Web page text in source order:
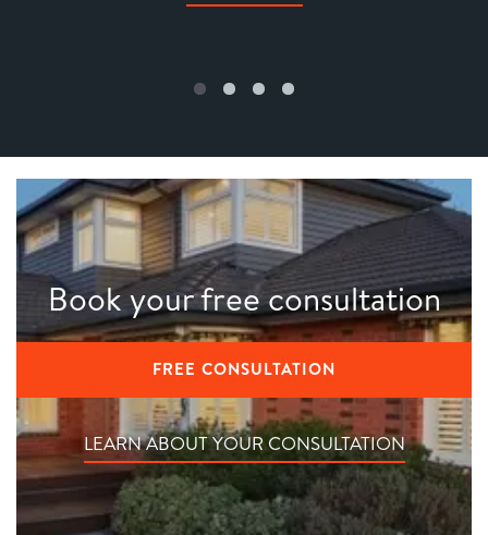
Book your free consultation
FREE CONSULTATION
LEARN ABOUT YOUR CONSULTATION